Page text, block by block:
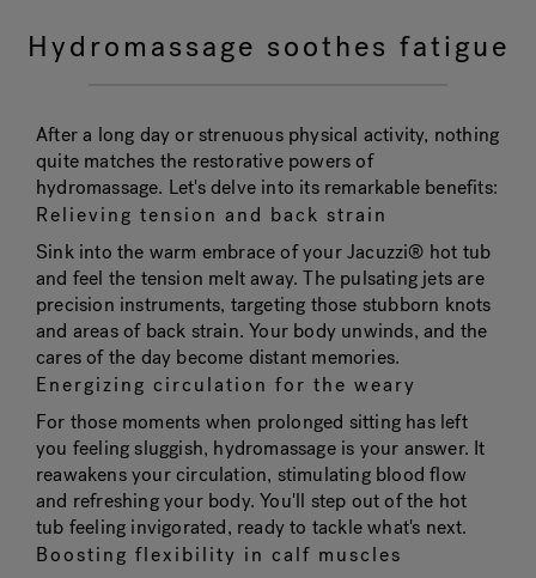
Hydromassage soothes fatigue
After a long day or strenuous physical activity, nothing
quite matches the restorative powers of
hydromassage. Let's delve into its remarkable benefits:
Relieving tension and back strain
Sink into the warm embrace of your Jacuzzi® hot tub
and feel the tension melt away. The pulsating jets are
precision instruments, targeting those stubborn knots
and areas of back strain. Your body unwinds, and the
cares of the day become distant memories.
Energizing circulation for the weary
For those moments when prolonged sitting has left
you feeling sluggish, hydromassage is your answer. It
reawakens your circulation, stimulating blood flow
and refreshing your body. You'll step out of the hot
tub feeling invigorated, ready to tackle what's next.
Boosting flexibility in calf muscles